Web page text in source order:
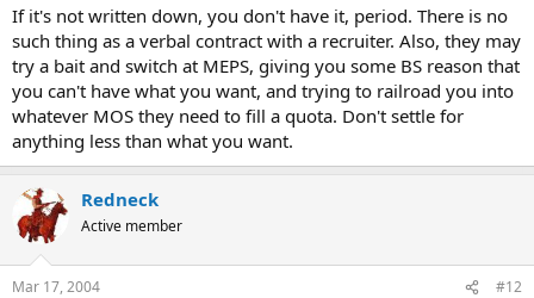
If it's not written down, you don't have it, period. There is no
such thing as a verbal contract with a recruiter. Also, they may
try a bait and switch at MEPS, giving you some BS reason that
you can't have what you want, and trying to railroad you into
whatever MOS they need to fill a quota. Don't settle for
anything less than what you want.
Redneck
Active member
Mar 17, 2004 #12